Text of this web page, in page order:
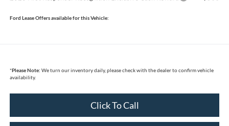
Ford Lease Offers available for this Vehicle:
*Please Note: We turn our inventory daily, please check with the dealer to confirm vehicle
availability.
Click To Call